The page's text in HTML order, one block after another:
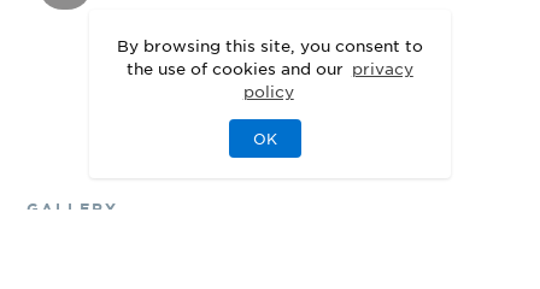
By browsing this site, you consent to
the use of cookies and our privacy
policy
OK
This floor plan can be personalized.
See Personalization Options
GALLERY